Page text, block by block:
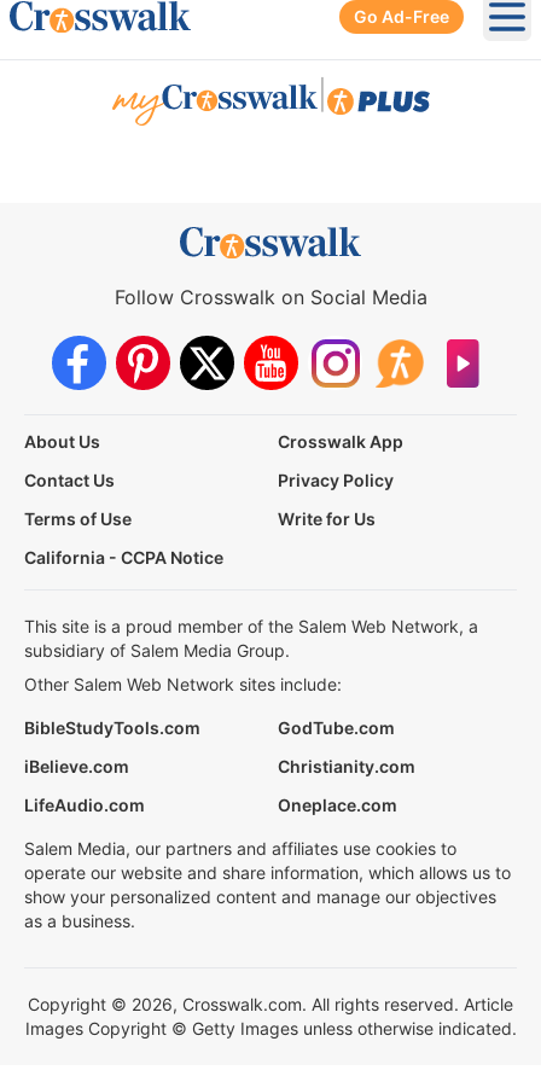
Go Ad-Free
Follow Crosswalk on Social Media
About Us
Crosswalk App
Contact Us
Privacy Policy
Terms of Use
Write for Us
California - CCPA Notice
This site is a proud member of the Salem Web Network, a
subsidiary of Salem Media Group.
Other Salem Web Network sites include:
BibleStudyTools.com
GodTube.com
iBelieve.com
Christianity.com
LifeAudio.com
Oneplace.com
Salem Media, our partners and affiliates use cookies to
operate our website and share information, which allows us to
show your personalized content and manage our objectives
as a business.
Copyright © 2026, Crosswalk.com. All rights reserved. Article
Images Copyright © Getty Images unless otherwise indicated.